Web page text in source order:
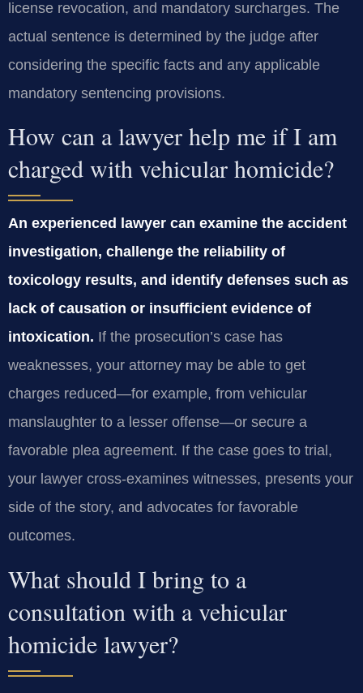
license revocation, and mandatory surcharges. The
actual sentence is determined by the judge after
considering the specific facts and any applicable
mandatory sentencing provisions.
How can a lawyer help me if I am
charged with vehicular homicide?
An experienced lawyer can examine the accident
investigation, challenge the reliability of
toxicology results, and identify defenses such as
lack of causation or insufficient evidence of
intoxication. If the prosecution’s case has
weaknesses, your attorney may be able to get
charges reduced—for example, from vehicular
manslaughter to a lesser offense—or secure a
favorable plea agreement. If the case goes to trial,
your lawyer cross‑examines witnesses, presents your
side of the story, and advocates for favorable
outcomes.
What should I bring to a
consultation with a vehicular
homicide lawyer?